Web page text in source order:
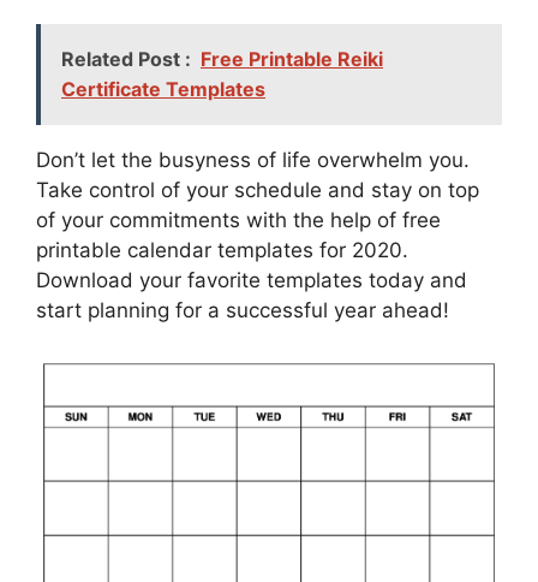
Related Post : Free Printable Reiki
Certificate Templates
Don’t let the busyness of life overwhelm you.
Take control of your schedule and stay on top
of your commitments with the help of free
printable calendar templates for 2020.
Download your favorite templates today and
start planning for a successful year ahead!